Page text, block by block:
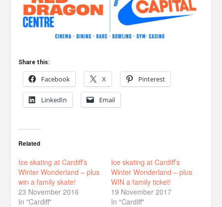
Share this:
Facebook X Pinterest
LinkedIn Email
Related
Ice skating at Cardiff’s
Winter Wonderland – plus
win a family skate!
23 November 2016
In "Cardiff"
Ice skating at Cardiff’s
Winter Wonderland – plus
WIN a family ticket!
19 November 2017
In "Cardiff"